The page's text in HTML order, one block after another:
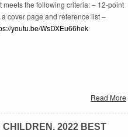
the following criteria: – 12-point
cover page and reference list –
youtu.be/WsDXEu66hek
Read More
2022 BEST